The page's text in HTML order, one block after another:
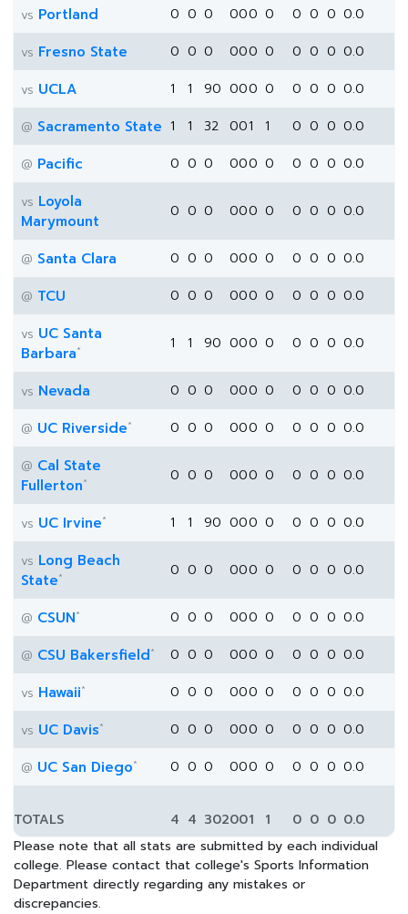
vs Portland 0 0 0 000 0 0 0 0 0.0
vs Fresno State 0 0 0 000 0 0 0 0 0.0
vs UCLA 1 1 90 000 0 0 0 0 0.0
@ Sacramento State 1 1 32 001 1 0 0 0 0.0
@ Pacific 0 0 0 000 0 0 0 0 0.0
vs Loyola
Marymount
0 0 0 000 0 0 0 0 0.0
@ Santa Clara 0 0 0 000 0 0 0 0 0.0
@ TCU 0 0 0 000 0 0 0 0 0.0
vs UC Santa
Barbara* 1 1 90 000 0 0 0 0 0.0
vs Nevada 0 0 0 000 0 0 0 0 0.0
@ UC Riverside* 0 0 0 000 0 0 0 0 0.0
@ Cal State
Fullerton* 0 0 0 000 0 0 0 0 0.0
vs UC Irvine* 1 1 90 000 0 0 0 0 0.0
vs Long Beach
State* 0 0 0 000 0 0 0 0 0.0
@ CSUN* 0 0 0 000 0 0 0 0 0.0
@ CSU Bakersfield* 0 0 0 000 0 0 0 0 0.0
vs Hawaii* 0 0 0 000 0 0 0 0 0.0
vs UC Davis* 0 0 0 000 0 0 0 0 0.0
@ UC San Diego* 0 0 0 000 0 0 0 0 0.0
TOTALS 4 4 302001 1 0 0 0 0.0
Please note that all stats are submitted by each individual
college. Please contact that college's Sports Information
Department directly regarding any mistakes or
discrepancies.